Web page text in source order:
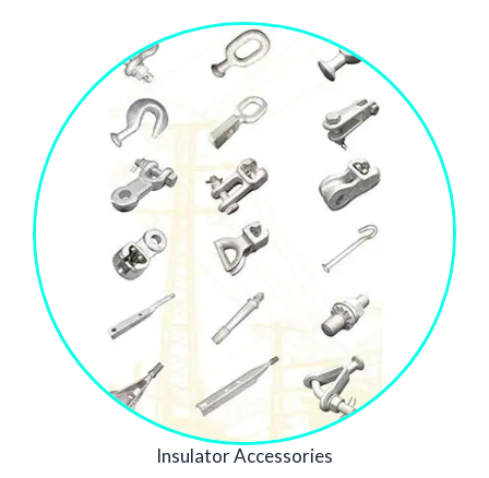
Insulator Accessories